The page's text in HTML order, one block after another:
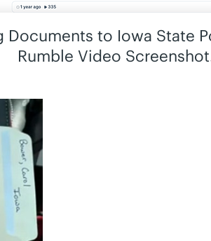
to Iowa State
Rumble Video